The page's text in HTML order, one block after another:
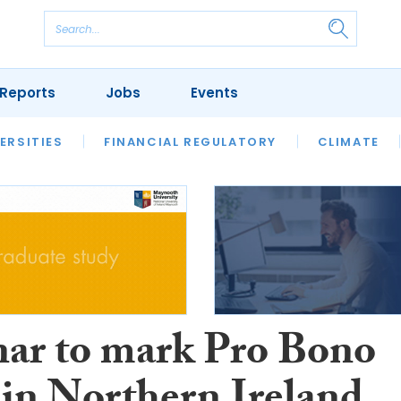
FINANCIAL REGULATORY CLIMATE
REVIEWS OUR LEGAL HERITAGE LAWYER
Jobs Events
to mark Pro Bono